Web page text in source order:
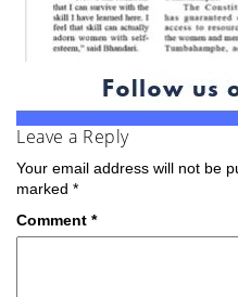
Leave a Reply
Your email address will not be
marked *
Comment *